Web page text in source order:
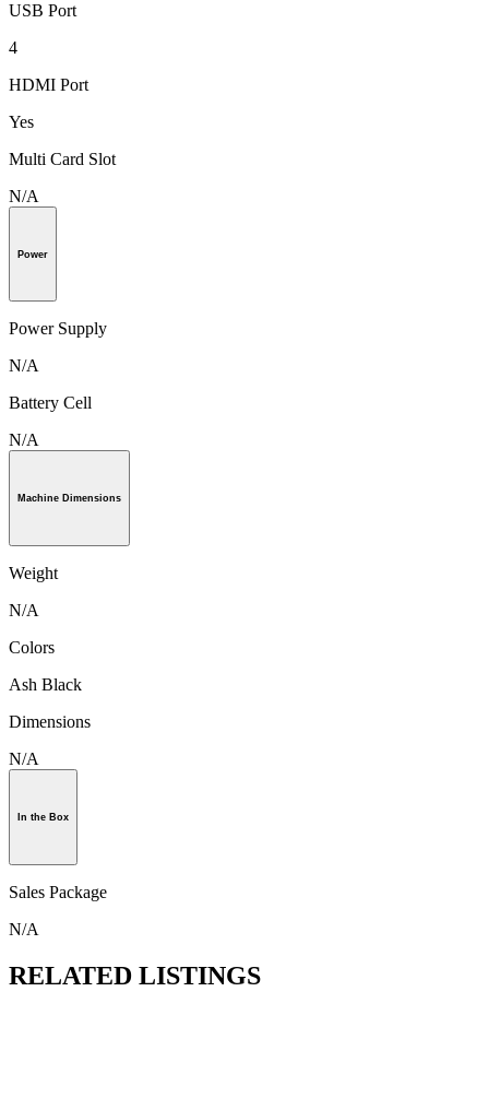
USB Port
4
HDMI Port
Yes
Multi Card Slot
N/A
Power
Power Supply
N/A
Battery Cell
N/A
Machine Dimensions
Weight
N/A
Colors
Ash Black
Dimensions
N/A
In the Box
Sales Package
N/A
RELATED LISTINGS